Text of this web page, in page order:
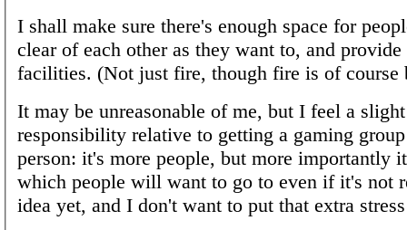
I shall make sure there's enough space for
clear of each other as they want to, and
facilities. (Not just fire, though fire is of course
It may be unreasonable of me, but I feel a
responsibility relative to getting a gaming
person: it's more people, but more importantly
which people will want to go to even if it's not
idea yet, and I don't want to put that extra